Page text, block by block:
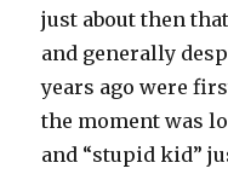
just about then
and generally
years ago were
the moment was
and “stupid kid”